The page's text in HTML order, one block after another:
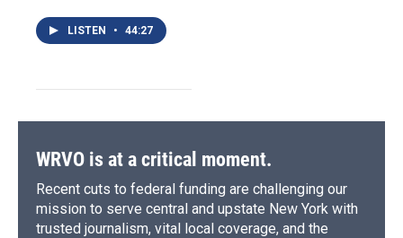
LISTEN • 44:27
WRVO is at a critical moment.
Recent cuts to federal funding are challenging our
mission to serve central and upstate New York with
trusted journalism, vital local coverage, and the